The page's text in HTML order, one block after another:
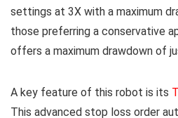
settings at 3X with a maximum
those preferring a conservative
offers a maximum drawdown of
A key feature of this robot is its
This advanced stop loss order